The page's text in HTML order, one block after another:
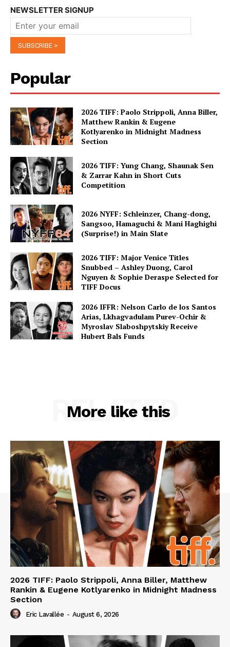
NEWSLETTER SIGNUP
Popular
2026 TIFF: Paolo Strippoli, Anna Biller,
Matthew Rankin & Eugene
Kotlyarenko in Midnight Madness
Section
2026 TIFF: Yung Chang, Shaunak Sen
& Zarrar Kahn in Short Cuts
Competition
2026 NYFF: Schleinzer, Chang-dong,
Sangsoo, Hamaguchi & Mani Haghighi
(Surprise!) in Main Slate
2026 TIFF: Major Venice Titles
Snubbed – Ashley Duong, Carol
Nguyen & Sophie Deraspe Selected for
TIFF Docus
2026 IFFR: Nelson Carlo de los Santos
Arias, Lkhagvadulam Purev-Ochir &
Myroslav Slaboshpytskiy Receive
Hubert Bals Funds
More like this
RELATED
2026 TIFF: Paolo Strippoli, Anna Biller, Matthew
Rankin & Eugene Kotlyarenko in Midnight Madness
Section
Eric Lavallée - August 6, 2026